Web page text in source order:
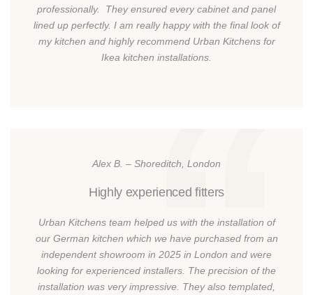
professionally. They ensured every cabinet and panel
lined up perfectly. I am really happy with the final look of
my kitchen and highly recommend Urban Kitchens for
Ikea kitchen installations.
Alex B. – Shoreditch, London
Highly experienced fitters
Urban Kitchens team helped us with the installation of
our German kitchen which we have purchased from an
independent showroom in 2025 in London and were
looking for experienced installers. The precision of the
installation was very impressive. They also templated,